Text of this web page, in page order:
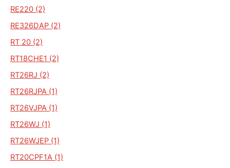
RE220 (2)
RE326DAP (2)
RT 20 (2)
RT18CHE1 (2)
RT26RJ (2)
RT26RJPA (1)
RT26VJPA (1)
RT26WJ (1)
RT26WJEP (1)
RT20CPF1A (1)